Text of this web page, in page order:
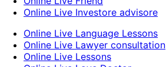
Online Live Investore advisore
Online Live Language Lessons
Online Live Lawyer consultation
Online Live Lessons